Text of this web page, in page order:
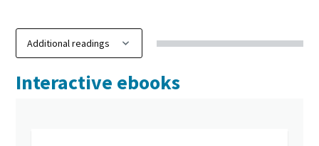
Interactive ebooks